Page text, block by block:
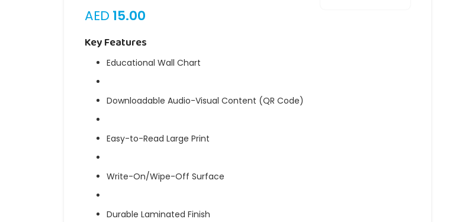
AED 15.00
Key Features
Educational Wall Chart
Downloadable Audio-Visual Content (QR Code)
Easy-to-Read Large Print
Write-On/Wipe-Off Surface
Durable Laminated Finish